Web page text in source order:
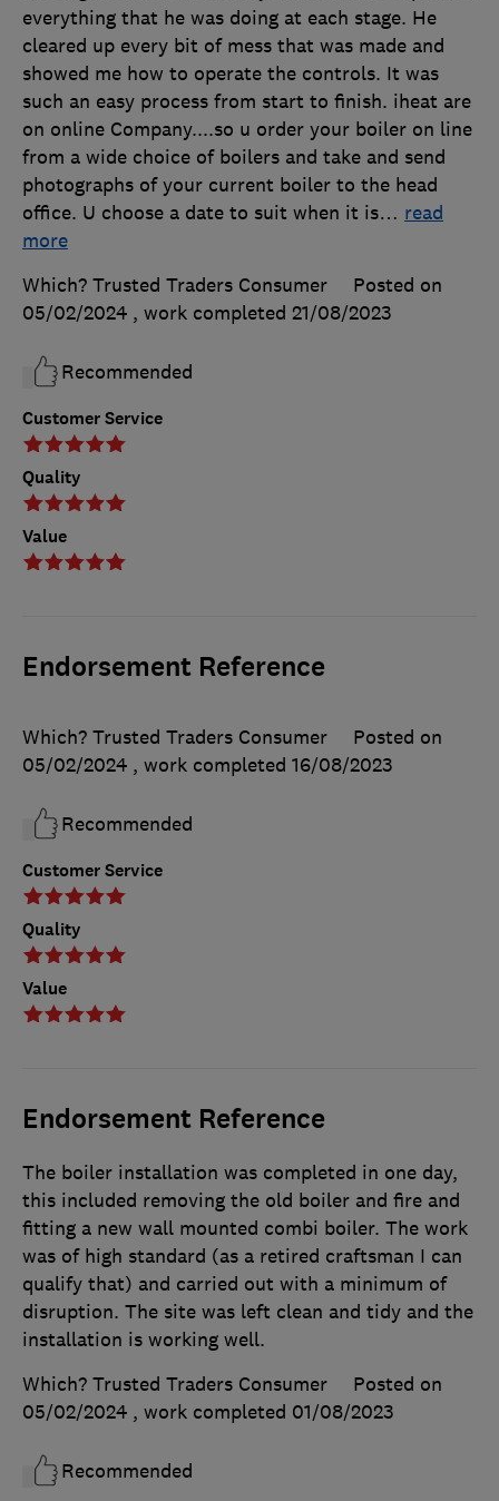
Customer Service
Quality
Value
everything that he was doing at each stage. He
cleared up every bit of mess that was made and
showed me how to operate the controls. It was
such an easy process from start to finish. iheat are
on online Company....so u order your boiler on line
from a wide choice of boilers and take and send
photographs of your current boiler to the head
office. U choose a date to suit when it is… read
more
Which? Trusted Traders Consumer
Posted on
05/02/2024 , work completed 21/08/2023
Recommended
Endorsement Reference
Customer Service
Quality
Value
Which? Trusted Traders Consumer
Posted on
05/02/2024 , work completed 16/08/2023
Recommended
Endorsement Reference
The boiler installation was completed in one day,
this included removing the old boiler and fire and
fitting a new wall mounted combi boiler. The work
was of high standard (as a retired craftsman I can
qualify that) and carried out with a minimum of
disruption. The site was left clean and tidy and the
installation is working well.
Which? Trusted Traders Consumer
Posted on
05/02/2024 , work completed 01/08/2023
Recommended